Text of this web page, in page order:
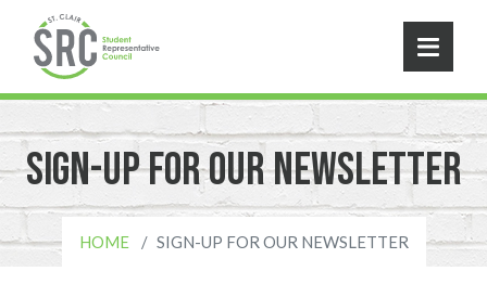
Skip to main content
Sign-Up For Our Newsletter
HOME SIGN-UP FOR OUR NEWSLETTER